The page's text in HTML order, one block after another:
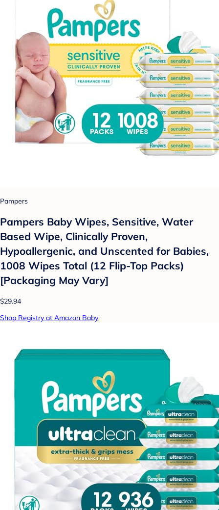
Pampers
Pampers Baby Wipes, Sensitive, Water
Based Wipe, Clinically Proven,
Hypoallergenic, and Unscented for Babies,
1008 Wipes Total (12 Flip-Top Packs)
[Packaging May Vary]
$29.94
Shop Registry at Amazon Baby